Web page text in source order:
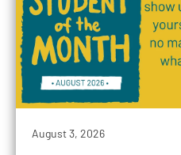
August 3, 2026